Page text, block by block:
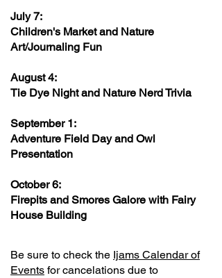
July 7:
Children's Market and Nature
Art/Journaling Fun
August 4:
Tie Dye Night and Nature Nerd Trivia
September 1:
Adventure Field Day and Owl
Presentation
October 6:
Firepits and Smores Galore with Fairy
House Building
Be sure to check the Ijams Calendar of
Events for cancelations due to